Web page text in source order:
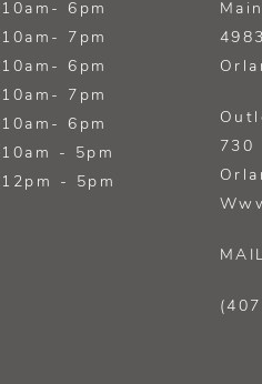
10am- 6pm
10am- 7pm
10am- 6pm
10am- 7pm
10am- 6pm
10am - 5pm
12pm - 5pm
730